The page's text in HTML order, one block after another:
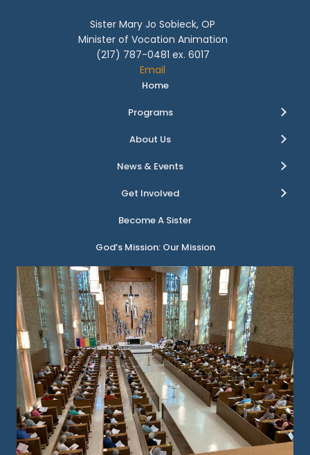
Sister Mary Jo Sobieck, OP
Minister of Vocation Animation
(217) 787-0481 ex. 6017
Email
Home
Programs
About Us
News & Events
Get Involved
Become A Sister
God’s Mission: Our Mission